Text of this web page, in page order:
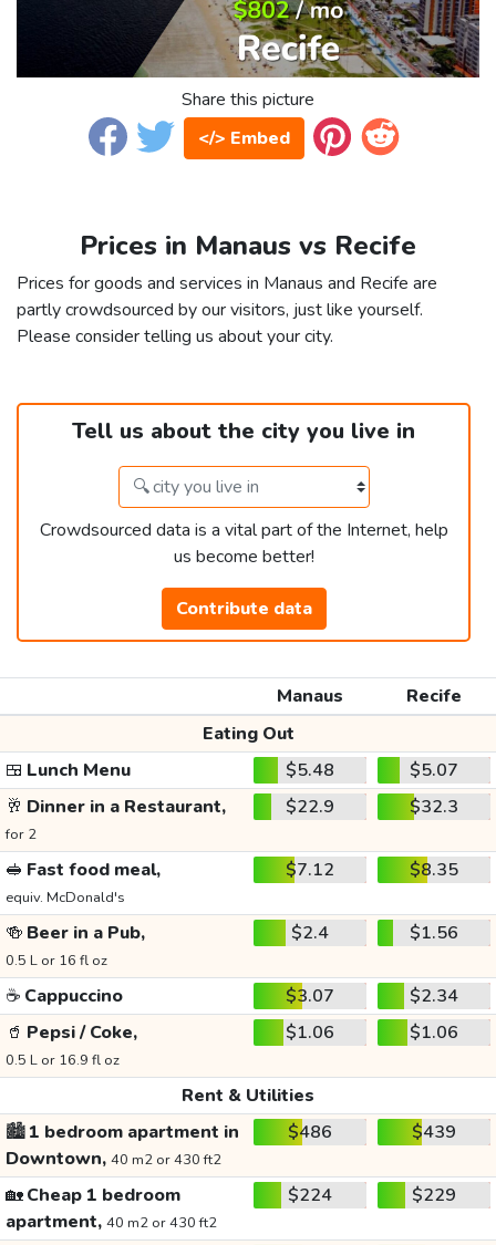
Share this picture
</> Embed
Prices in Manaus vs Recife
Prices for goods and services in Manaus and Recife are
partly crowdsourced by our visitors, just like yourself.
Please consider telling us about your city.
Tell us about the city you live in
Crowdsourced data is a vital part of the Internet, help
us become better!
Contribute data
Manaus
Recife
Eating Out
🍱 Lunch Menu $5.48
$5.07
🥂 Dinner in a Restaurant,
for 2
$22.9 $32.3
🥪 Fast food meal,
equiv. McDonald's
$7.12 $8.35
🍻 Beer in a Pub,
0.5 L or 16 fl oz
$2.4 $1.56
☕ Cappuccino $3.07
$2.34
🥤 Pepsi / Coke,
0.5 L or 16.9 fl oz
$1.06 $1.06
Rent & Utilities
🏙️1 bedroom apartment in
Downtown, 40 m2 or 430 ft2
$486 $439
🏡Cheap 1 bedroom
apartment, 40 m2 or 430 ft2
$224 $229